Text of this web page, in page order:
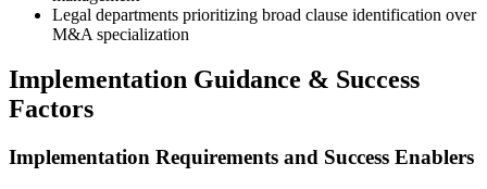
Legal departments prioritizing broad clause identification over
M&A specialization
Implementation Guidance & Success
Factors
Implementation Requirements and Success Enablers